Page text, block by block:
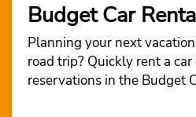
Budget Car
Planning your next
road trip? Quickly rent a
reservations in the Budget